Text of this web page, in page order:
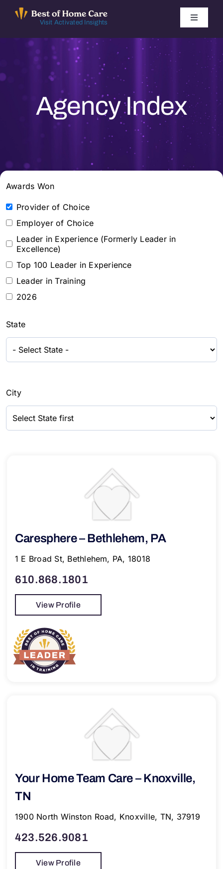
Visit Activated Insights
Toggle
Winners by Year
Find Local Agencies
Agency Index
Awards Won
Provider of Choice
Employer of Choice
Leader in Experience (Formerly Leader in
Excellence)
Top 100 Leader in Experience
Leader in Training
2026
State
City
Caresphere – Bethlehem, PA
1 E Broad St, Bethlehem, PA, 18018
610.868.1801
View Profile
Your Home Team Care – Knoxville,
TN
1900 North Winston Road, Knoxville, TN, 37919
423.526.9081
View Profile